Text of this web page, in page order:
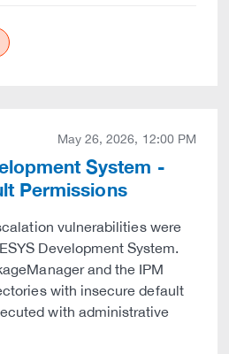
May 26, 2026, 12:00 PM
System -
Permissions
vulnerabilities were
Development System.
and the IPM
with insecure default
with administrative